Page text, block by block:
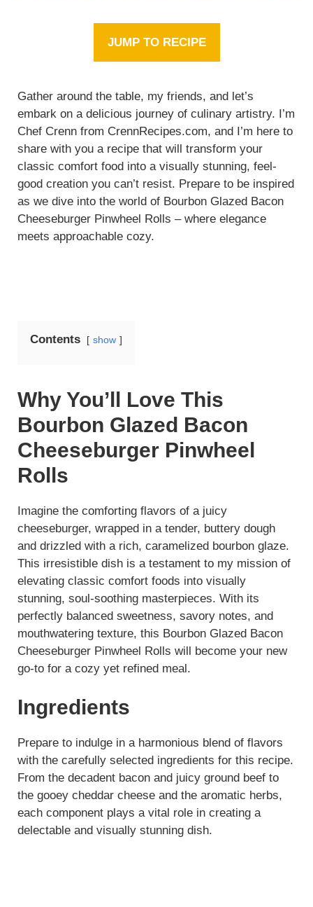
JUMP TO RECIPE
Gather around the table, my friends, and let’s
embark on a delicious journey of culinary artistry. I’m
Chef Crenn from CrennRecipes.com, and I’m here to
share with you a recipe that will transform your
classic comfort food into a visually stunning, feel-
good creation you can’t resist. Prepare to be inspired
as we dive into the world of Bourbon Glazed Bacon
Cheeseburger Pinwheel Rolls – where elegance
meets approachable cozy.
Contents show
Why You’ll Love This
Bourbon Glazed Bacon
Cheeseburger Pinwheel
Rolls
Imagine the comforting flavors of a juicy
cheeseburger, wrapped in a tender, buttery dough
and drizzled with a rich, caramelized bourbon glaze.
This irresistible dish is a testament to my mission of
elevating classic comfort foods into visually
stunning, soul-soothing masterpieces. With its
perfectly balanced sweetness, savory notes, and
mouthwatering texture, this Bourbon Glazed Bacon
Cheeseburger Pinwheel Rolls will become your new
go-to for a cozy yet refined meal.
Ingredients
Prepare to indulge in a harmonious blend of flavors
with the carefully selected ingredients for this recipe.
From the decadent bacon and juicy ground beef to
the gooey cheddar cheese and the aromatic herbs,
each component plays a vital role in creating a
delectable and visually stunning dish.